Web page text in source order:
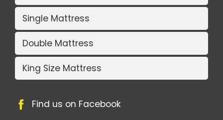
Single Mattress
Double Mattress
King Size Mattress
Find us on Facebook